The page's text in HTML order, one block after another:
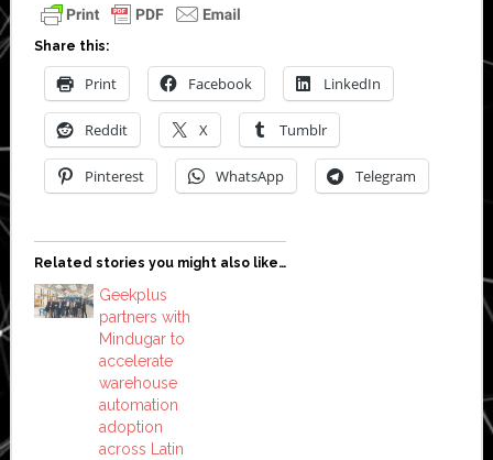
Share this:
Print Facebook LinkedIn
Reddit X Tumblr
Pinterest WhatsApp Telegram
Related stories you might also like…
Geekplus
partners with
Mindugar to
accelerate
warehouse
automation
adoption
across Latin